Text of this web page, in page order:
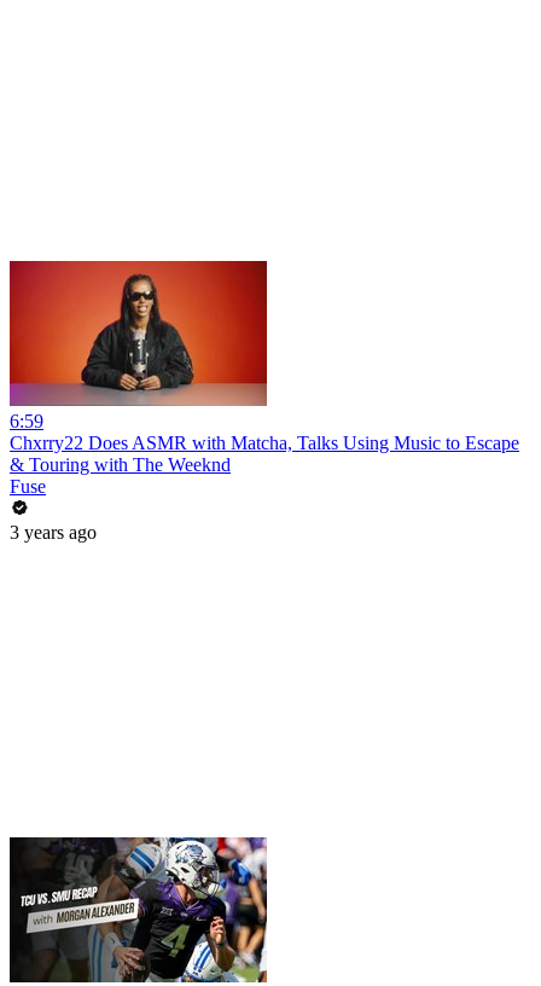
6:59
Chxrry22 Does ASMR with Matcha, Talks Using Music to Escape
& Touring with The Weeknd
Fuse
3 years ago